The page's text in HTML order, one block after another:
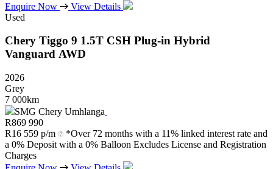
Enquire Now
View Details
Used
Chery Tiggo 9 1.5T CSH Plug-in Hybrid
Vanguard AWD
2026
Grey
7 000km
SMG Chery Umhlanga
R869 990
R16 559 p/m
*Over 72 months with a 11% linked interest rate and
a 0% Deposit with a 0% Balloon Excludes License and Registration
Charges